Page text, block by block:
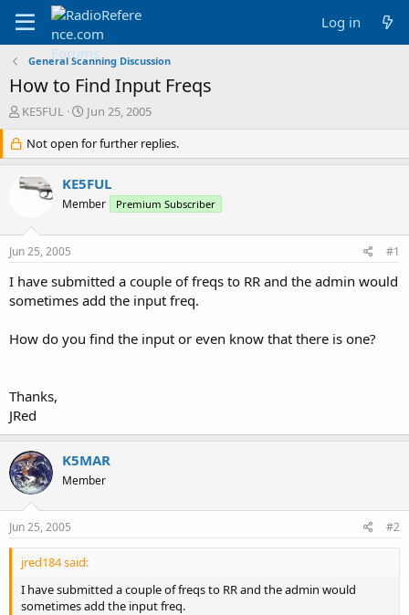
Log in
General Scanning Discussion
How to Find Input Freqs
T
r
e
a
d
r
e
r
KE5FUL
S
a
r
t
d
a
Jun 25, 2005
Not open for further replies.
KE5FUL
Member Premium Subscriber
Jun 25, 2005 #1
I have submitted a couple of freqs to RR and the admin would
sometimes add the input freq.
How do you find the input or even know that there is one?
Thanks,
JRed
K5MAR
Member
Jun 25, 2005 #2
jred184 said:
I have submitted a couple of freqs to RR and the admin would
sometimes add the input freq.